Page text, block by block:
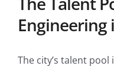
Engineering
The city’s talent